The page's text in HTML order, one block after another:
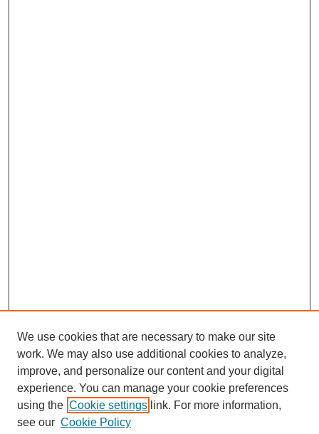
We use cookies that are necessary to make our site
work. We may also use additional cookies to analyze,
improve, and personalize our content and your digital
experience. You can manage your cookie preferences
using the Cookie settings link. For more information,
see our Cookie Policy